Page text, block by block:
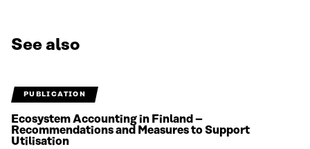
See also
PUBLICATION
Ecosystem Accounting in Finland –
Recommendations and Measures to Support
Utilisation